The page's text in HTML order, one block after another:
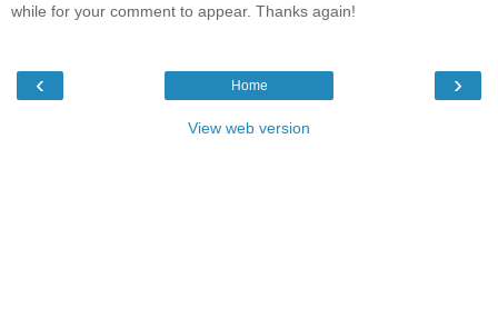
while for your comment to appear. Thanks again!
‹ ›
Home
View web version